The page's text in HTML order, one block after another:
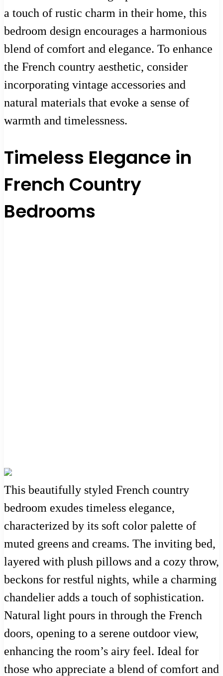
a touch of rustic charm in their home, this
bedroom design encourages a harmonious
blend of comfort and elegance. To enhance
the French country aesthetic, consider
incorporating vintage accessories and
natural materials that evoke a sense of
warmth and timelessness.
Timeless Elegance in
French Country
Bedrooms
This beautifully styled French country
bedroom exudes timeless elegance,
characterized by its soft color palette of
muted greens and creams. The inviting bed,
layered with plush pillows and a cozy throw,
beckons for restful nights, while a charming
chandelier adds a touch of sophistication.
Natural light pours in through the French
doors, opening to a serene outdoor view,
enhancing the room’s airy feel. Ideal for
those who appreciate a blend of comfort and